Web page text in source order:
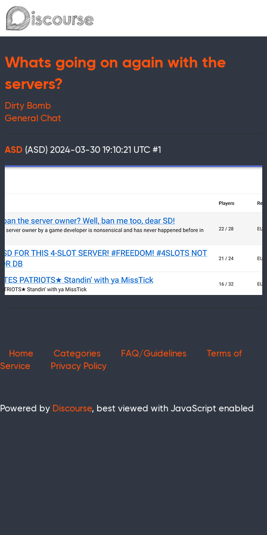
Whats going on again with the
servers?
Dirty Bomb
General Chat
ASD (ASD) 2024-03-30 19:10:21 UTC #1
Home Categories FAQ/Guidelines
Terms of
Service
Privacy Policy
Powered by Discourse, best viewed with JavaScript enabled